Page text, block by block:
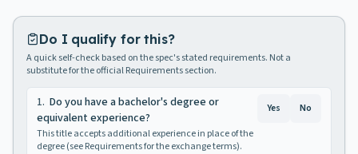
Do I qualify for this?
A quick self-check based on the spec's stated requirements. Not a
substitute for the official Requirements section.
1. Do you have a bachelor's degree or
equivalent experience?
This title accepts additional experience in place of the
degree (see Requirements for the exchange terms).
Yes No